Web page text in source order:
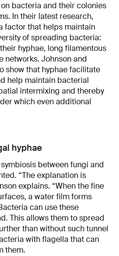
bacteria and their colonies
In their latest research,
factor that helps maintain
of spreading bacteria:
hyphae, long filamentous
networks. Johnson and
show that hyphae facilitate
help maintain bacterial
intermixing and thereby
which even additional
hyphae
between fungi and
“The explanation is
explains. “When the fine
a water film forms
can use these
This allows them to spread
than without such tunnel
with flagella that can
them.